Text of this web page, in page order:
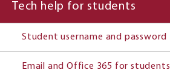
Tech help for students
Student username and password
Email and Office 365 for students